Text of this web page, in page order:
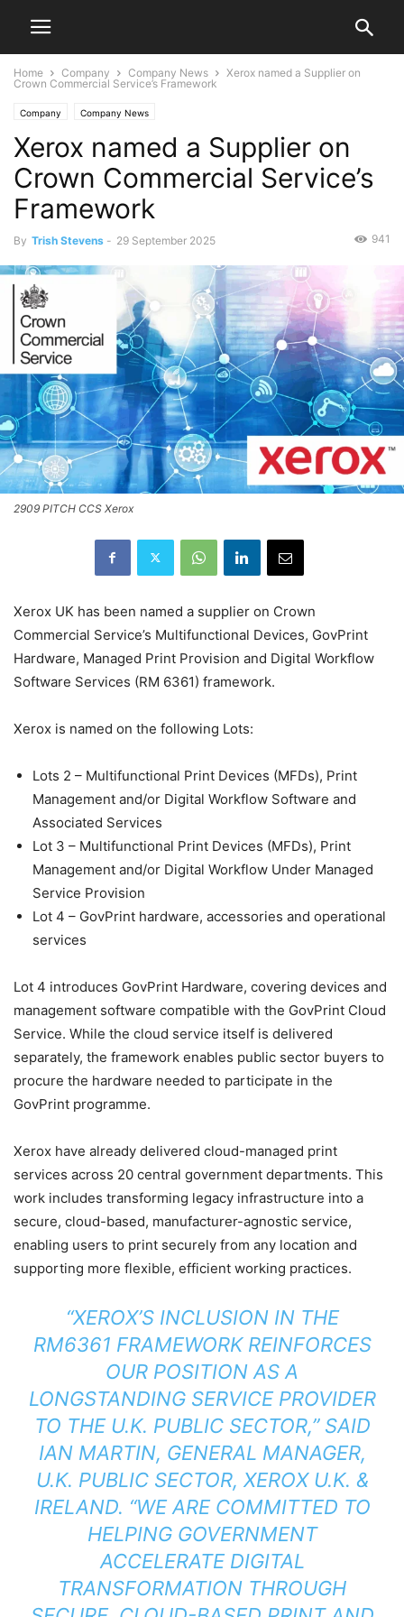
Home Company Company News
Xerox named a Supplier on
Crown Commercial Service’s Framework
Company Company News
Xerox named a Supplier on
Crown Commercial Service’s
Framework
By Trish Stevens - 29 September 2025 941
2909 PITCH CCS Xerox
Xerox UK has been named a supplier on Crown
Commercial Service’s Multifunctional Devices, GovPrint
Hardware, Managed Print Provision and Digital Workflow
Software Services (RM 6361) framework.
Xerox is named on the following Lots:
Lots 2 – Multifunctional Print Devices (MFDs), Print
Management and/or Digital Workflow Software and
Associated Services
Lot 3 – Multifunctional Print Devices (MFDs), Print
Management and/or Digital Workflow Under Managed
Service Provision
Lot 4 – GovPrint hardware, accessories and operational
services
Lot 4 introduces GovPrint Hardware, covering devices and
management software compatible with the GovPrint Cloud
Service. While the cloud service itself is delivered
separately, the framework enables public sector buyers to
procure the hardware needed to participate in the
GovPrint programme.
Xerox have already delivered cloud-managed print
services across 20 central government departments. This
work includes transforming legacy infrastructure into a
secure, cloud-based, manufacturer-agnostic service,
enabling users to print securely from any location and
supporting more flexible, efficient working practices.
“XEROX’S INCLUSION IN THE
RM6361 FRAMEWORK REINFORCES
OUR POSITION AS A
LONGSTANDING SERVICE PROVIDER
TO THE U.K. PUBLIC SECTOR,” SAID
IAN MARTIN, GENERAL MANAGER,
U.K. PUBLIC SECTOR, XEROX U.K. &
IRELAND. “WE ARE COMMITTED TO
HELPING GOVERNMENT
ACCELERATE DIGITAL
TRANSFORMATION THROUGH